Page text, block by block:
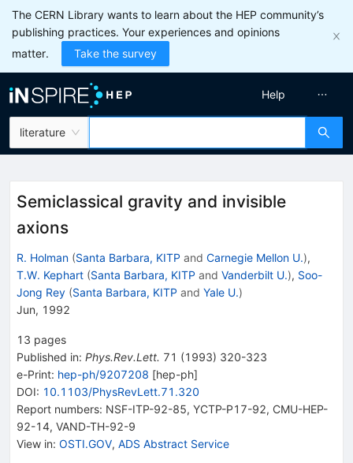
The CERN Library wants to learn about the HEP community’s
publishing practices. Your experiences and opinions
matter.
Take the survey
literature
Help
Semiclassical gravity and invisible
axions
R. Holman (Santa Barbara, KITP and Carnegie Mellon U.),
T.W. Kephart (Santa Barbara, KITP and Vanderbilt U.), Soo-
Jong Rey (Santa Barbara, KITP and Yale U.)
Jun, 1992
13 pages
Published in: Phys.Rev.Lett. 71 (1993) 320-323
e-Print: hep-ph/9207208 [hep-ph]
DOI: 10.1103/PhysRevLett.71.320
Report numbers: NSF-ITP-92-85, YCTP-P17-92, CMU-HEP-
92-14, VAND-TH-92-9
View in: OSTI.GOV, ADS Abstract Service